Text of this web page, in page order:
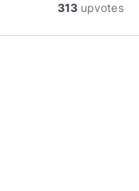
313 upvotes